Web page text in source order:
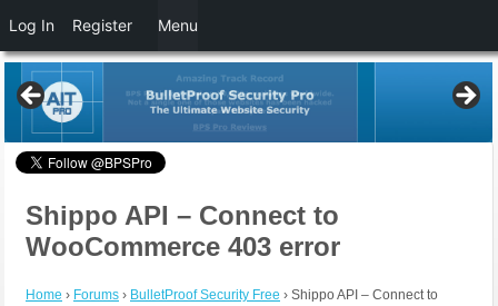
Shippo API – Connect to
WooCommerce 403 error
Home › Forums › BulletProof Security Free › Shippo API – Connect to
Log In Register Menu